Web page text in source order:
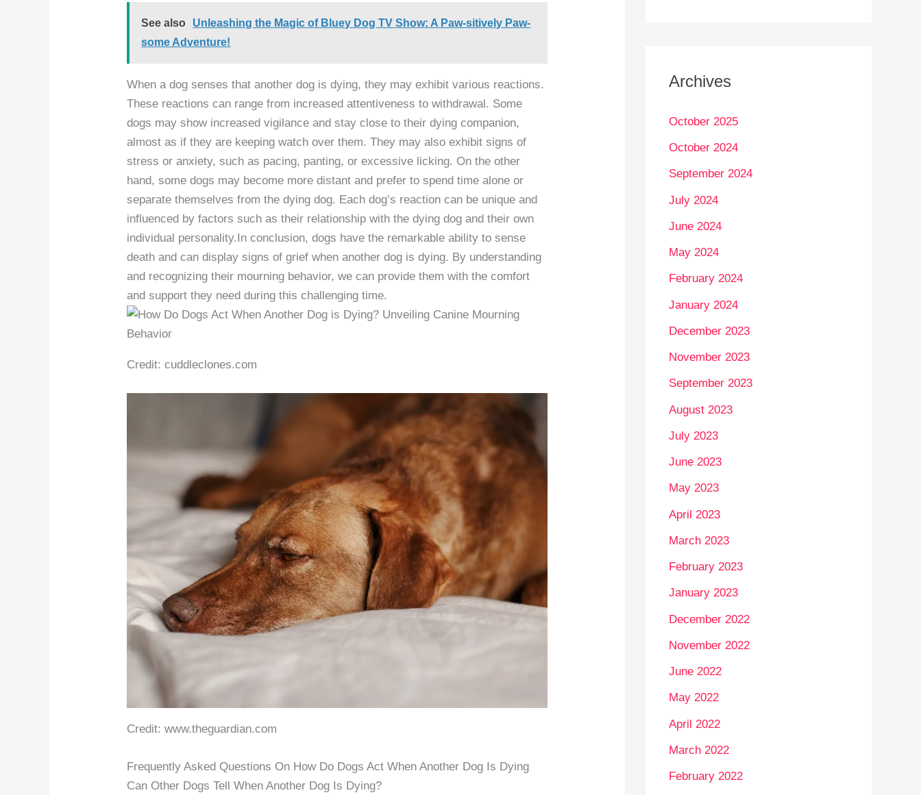
See also
Unleashing the Magic of Bluey Dog TV Show: A Paw-sitively Paw-
some Adventure!
When a dog senses that another dog is dying, they may exhibit various reactions.
These reactions can range from increased attentiveness to withdrawal. Some
dogs may show increased vigilance and stay close to their dying companion,
almost as if they are keeping watch over them. They may also exhibit signs of
stress or anxiety, such as pacing, panting, or excessive licking. On the other
hand, some dogs may become more distant and prefer to spend time alone or
separate themselves from the dying dog. Each dog’s reaction can be unique and
influenced by factors such as their relationship with the dying dog and their own
individual personality.In conclusion, dogs have the remarkable ability to sense
death and can display signs of grief when another dog is dying. By understanding
and recognizing their mourning behavior, we can provide them with the comfort
and support they need during this challenging time.
Credit: cuddleclones.com
Credit: www.theguardian.com
Frequently Asked Questions On How Do Dogs Act When Another Dog Is Dying
Can Other Dogs Tell When Another Dog Is Dying?
Archives
October 2025
October 2024
September 2024
July 2024
June 2024
May 2024
February 2024
January 2024
December 2023
November 2023
September 2023
August 2023
July 2023
June 2023
May 2023
April 2023
March 2023
February 2023
January 2023
December 2022
November 2022
June 2022
May 2022
April 2022
March 2022
February 2022